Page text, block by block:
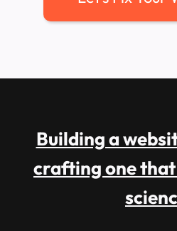
Building a
crafting one